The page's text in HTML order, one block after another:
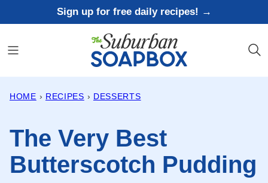
to
content
Sign up for free daily recipes! →
HOME › RECIPES › DESSERTS
The Very Best
Butterscotch Pudding